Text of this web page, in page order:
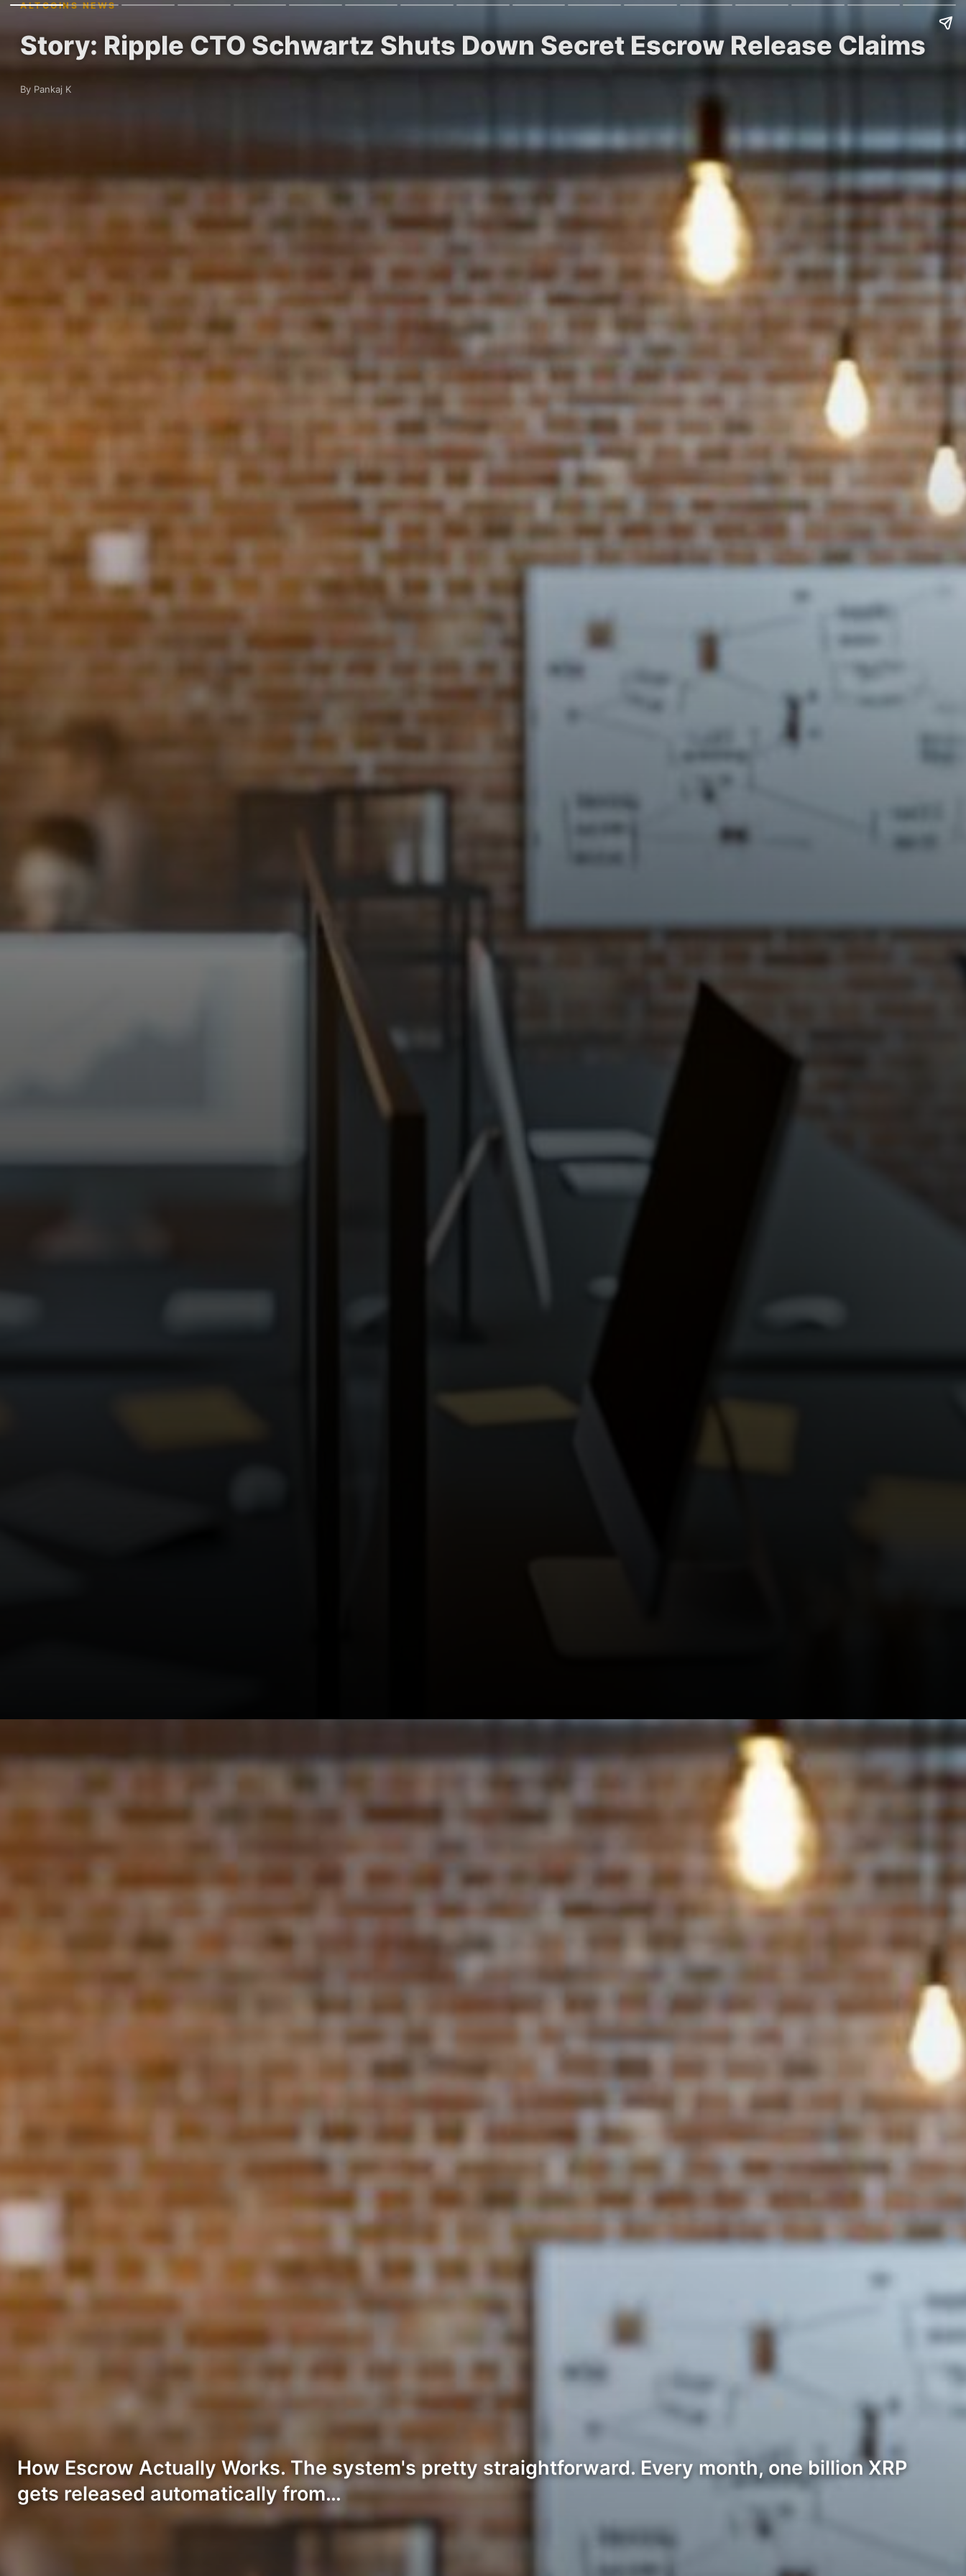
ALTCOINS NEWS
Story: Ripple CTO Schwartz Shuts Down Secret Escrow Release Claims
By Pankaj K
How Escrow Actually Works. The system's pretty straightforward. Every month, one billion XRP
gets released automatically from…